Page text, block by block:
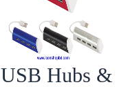
USB Hubs &